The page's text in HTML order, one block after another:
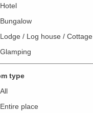
Hotel
Bungalow
Lodge / Log house / Cottage
Glamping
type
All
Entire place